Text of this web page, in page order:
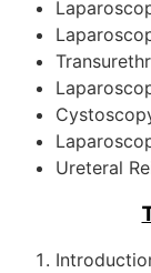
Ureteral